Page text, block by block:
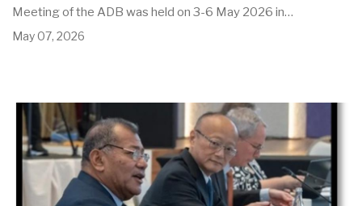
Meeting of the ADB was held on 3-6 May 2026 in…
May 07, 2026